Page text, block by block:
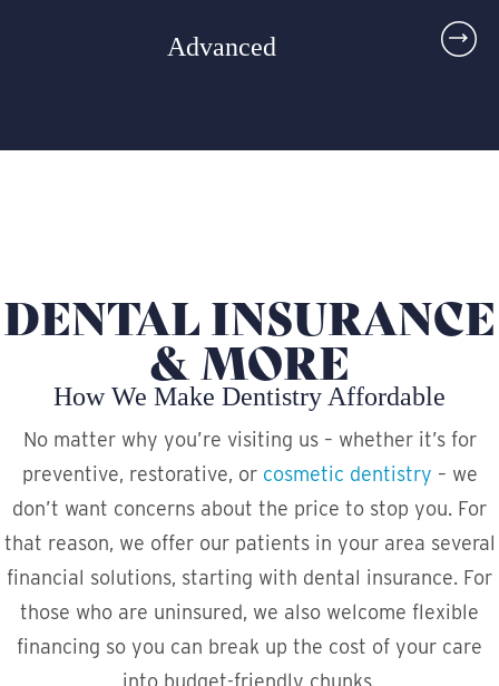
Advanced
DENTAL INSURANCE
& MORE
How We Make Dentistry Affordable
No matter why you’re visiting us – whether it’s for
preventive, restorative, or cosmetic dentistry – we
don’t want concerns about the price to stop you. For
that reason, we offer our patients in your area several
financial solutions, starting with dental insurance. For
those who are uninsured, we also welcome flexible
financing so you can break up the cost of your care
into budget-friendly chunks.